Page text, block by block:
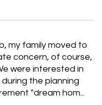
my family moved to
concern, of course,
were interested in
the planning
"dream hom...